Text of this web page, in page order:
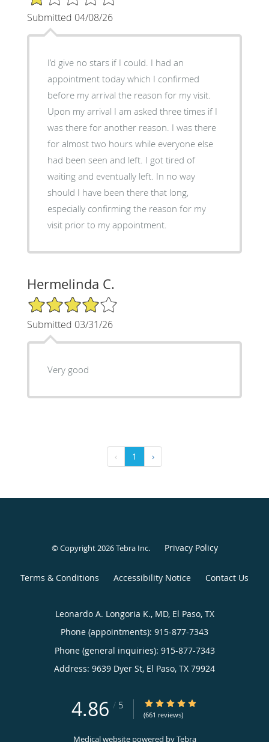
Submitted 04/08/26
I’d give no stars if I could. I had an
appointment today which I confirmed
before my arrival the reason for my visit.
Upon my arrival I am asked three times if I
was there for another reason. I was there
for almost two hours while everyone else
had been seen and left. I got tired of
waiting and eventually left. In no way
should I have been there that long,
especially confirming the reason for my
visit prior to my appointment.
Hermelinda C.
4/5 Star Rating
Submitted 03/31/26
Very good
‹ 1 ›
© Copyright 2026Tebra Inc. Privacy Policy
Terms & Conditions Accessibility Notice Contact Us
Leonardo A. Longoria K., MD, El Paso, TX
Phone (appointments): 915-877-7343
Phone (general inquiries): 915-877-7343
Address: 9639 Dyer St, El Paso, TX 79924
4.86 / 5 4.86/5 Star Rating
(661 reviews)
Medical website powered byTebra